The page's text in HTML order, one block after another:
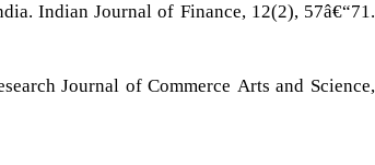
Indian Journal of Finance, 12(2), 57â€“71.
Journal of Commerce Arts and Science,